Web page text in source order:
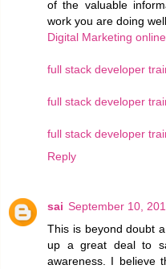
of the valuable
work you are doing well.
Digital Marketing
full stack developer
full stack developer
full stack developer
Reply
sai September 10,
This is beyond doubt
up a great deal to
awareness. I believe